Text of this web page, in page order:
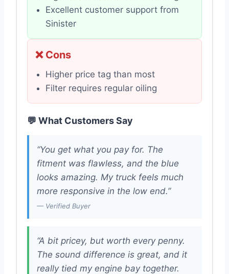
Excellent customer support from
Sinister
❌ Cons
Higher price tag than most
Filter requires regular oiling
💬 What Customers Say
“You get what you pay for. The
fitment was flawless, and the blue
looks amazing. My truck feels much
more responsive in the low end.”
— Verified Buyer
“A bit pricey, but worth every penny.
The sound difference is great, and it
really tied my engine bay together.